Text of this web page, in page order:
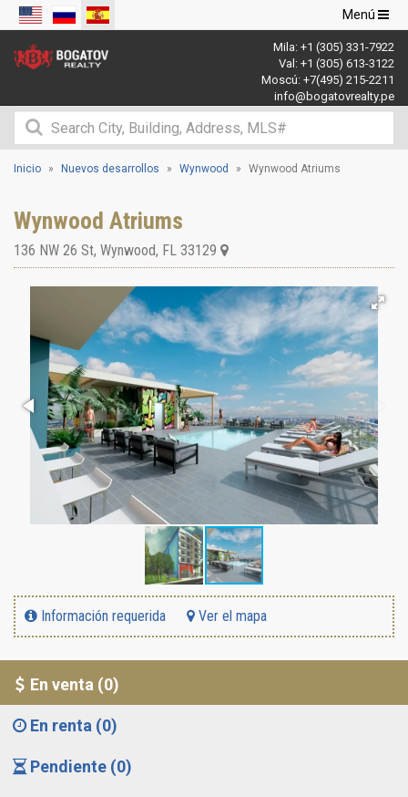
Navegación
de
palanca
Menú
Mila: +1 (305) 331-7922
Val: +1 (305) 613-3122
Moscú: +7(495) 215-2211
info@bogatovrealty.pe
Inicio Nuevos desarrollos Wynwood Wynwood Atriums
Wynwood Atriums
136 NW 26 St, Wynwood, FL 33129
Información requerida Ver el mapa
En venta (0)
En renta (0)
Pendiente (0)